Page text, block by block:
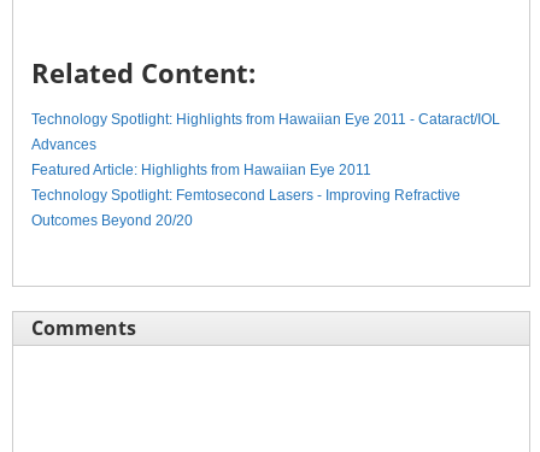
Related Content:
Technology Spotlight: Highlights from Hawaiian Eye 2011 - Cataract/IOL
Advances
Featured Article: Highlights from Hawaiian Eye 2011
Technology Spotlight: Femtosecond Lasers - Improving Refractive
Outcomes Beyond 20/20
Comments